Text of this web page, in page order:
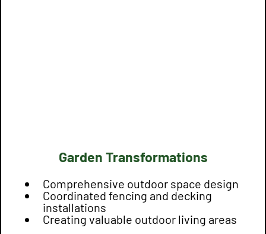
Garden Transformations
Comprehensive outdoor space design
Coordinated fencing and decking
installations
Creating valuable outdoor living areas